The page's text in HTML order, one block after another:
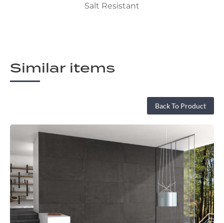
Salt Resistant
Similar items
Back To Product